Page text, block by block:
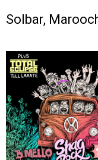
Solbar,